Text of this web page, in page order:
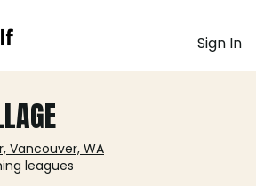
Sign In
Vancouver, WA
leagues